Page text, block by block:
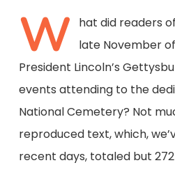
W
hat did readers
late November
President Lincoln’s
events attending to the
National Cemetery? Not
reproduced text, which,
recent days, totaled but